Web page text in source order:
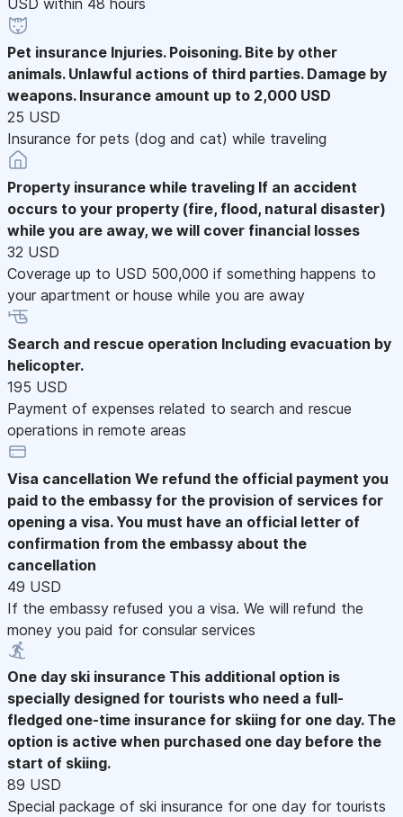
Pet insurance Injuries. Poisoning. Bite by other
animals. Unlawful actions of third parties. Damage by
weapons. Insurance amount up to 2,000 USD
25 USD
Insurance for pets (dog and cat) while traveling
Property insurance while traveling If an accident
occurs to your property (fire, flood, natural disaster)
while you are away, we will cover financial losses
32 USD
Coverage up to USD 500,000 if something happens to
your apartment or house while you are away
Search and rescue operation Including evacuation by
helicopter.
195 USD
Payment of expenses related to search and rescue
operations in remote areas
Visa cancellation We refund the official payment you
paid to the embassy for the provision of services for
opening a visa. You must have an official letter of
confirmation from the embassy about the
cancellation
49 USD
If the embassy refused you a visa. We will refund the
money you paid for consular services
One day ski insurance This additional option is
specially designed for tourists who need a full-
fledged one-time insurance for skiing for one day. The
option is active when purchased one day before the
start of skiing.
89 USD
Special package of ski insurance for one day for tourists